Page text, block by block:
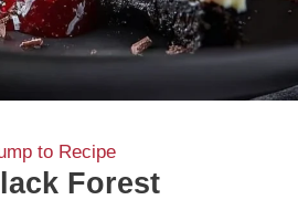
to Recipe
Forest